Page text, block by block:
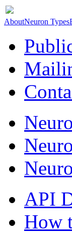
AboutNeuron Types
API
How